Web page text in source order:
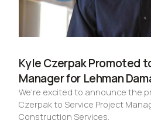
Kyle Czerpak Promoted
Manager for Lehman
We're excited to announce the
Czerpak to Service Project
Construction Services.